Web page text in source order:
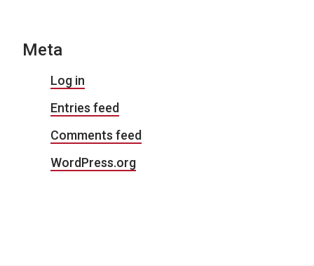
Meta
Log in
Entries feed
Comments feed
WordPress.org